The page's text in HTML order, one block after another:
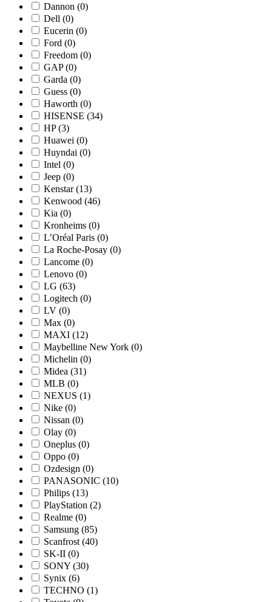
Dannon (0)
Dell (0)
Eucerin (0)
Ford (0)
Freedom (0)
GAP(0)
Garda (0)
Guess (0)
Haworth (0)
HISENSE (34)
HP(3)
Huawei (0)
Huyndai (0)
Intel (0)
Jeep (0)
Kenstar(13)
Kenwood (46)
Kia (0)
Kronheims (0)
L’Oréal Paris (0)
La Roche-Posay (0)
Lancome (0)
Lenovo (0)
LG (63)
Logitech (0)
LV (0)
Max (0)
MAXI (12)
Maybelline New York (0)
Michelin (0)
Midea (31)
MLB (0)
NEXUS (1)
Nike (0)
Nissan (0)
Olay (0)
Oneplus (0)
Oppo (0)
Ozdesign (0)
PANASONIC (10)
Philips (13)
PlayStation (2)
Realme (0)
Samsung (85)
Scanfrost (40)
SK-II (0)
SONY (30)
Synix (6)
TECHNO (1)